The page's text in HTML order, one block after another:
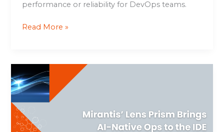
performance or reliability for DevOps teams.
Read More »
Mirantis’
Lens
Prism
Brings
AI-
Native